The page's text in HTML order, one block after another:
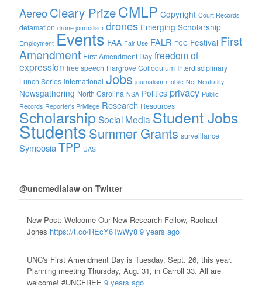
Aereo Cleary PrizeCMLP Copyright Court Records
defamation drone journalism drones Emerging Scholarship
Employment Events FAA Fair Use FALR FCC Festival First
Amendment First Amendment Day freedom of
expression free speech Hargrove Colloquium Interdisciplinary
Lunch Series International Jobs journalism mobile Net Neutrality
Newsgathering North Carolina NSA Politics privacy Public
Records Reporter's Privilege Research Resources
Scholarship Social Media Student Jobs
StudentsSummer Grants surveillance
Symposia TPP UAS
@uncmedialaw on Twitter
New Post: Welcome Our New Research Fellow, Rachael
Jones https://t.co/REcY6TwWy8 9 years ago
UNC's First Amendment Day is Tuesday, Sept. 26, this year.
Planning meeting Thursday, Aug. 31, in Carroll 33. All are
welcome! #UNCFREE 9 years ago